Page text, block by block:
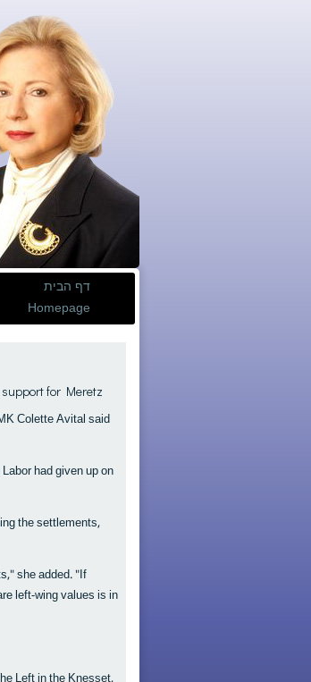
דף הבית
Homepage
for Meretz
Colette Avital said
had given up on
the settlements,
she added. "If
left-wing values is in